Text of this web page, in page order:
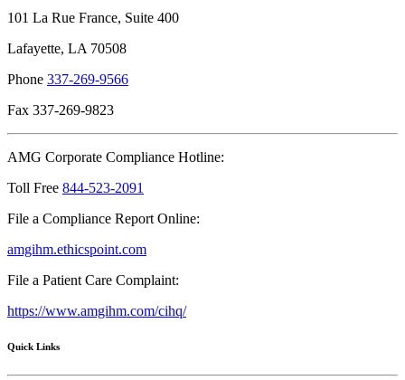
101 La Rue France, Suite 400
Lafayette, LA 70508
Phone 337-269-9566
Fax 337-269-9823
AMG Corporate Compliance Hotline:
Toll Free 844-523-2091
File a Compliance Report Online:
amgihm.ethicspoint.com
File a Patient Care Complaint:
https://www.amgihm.com/cihq/
Quick Links